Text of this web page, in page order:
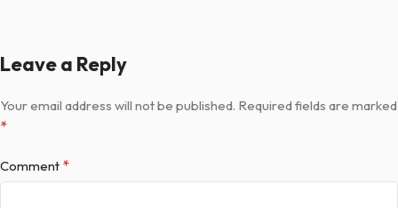
Leave a Reply
Your email address will not be published. Required fields are marked
*
Comment *